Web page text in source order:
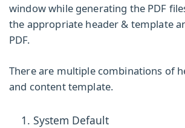
window while generating the PDF
the appropriate header & template
PDF.
There are multiple combinations of
and content template.
System Default